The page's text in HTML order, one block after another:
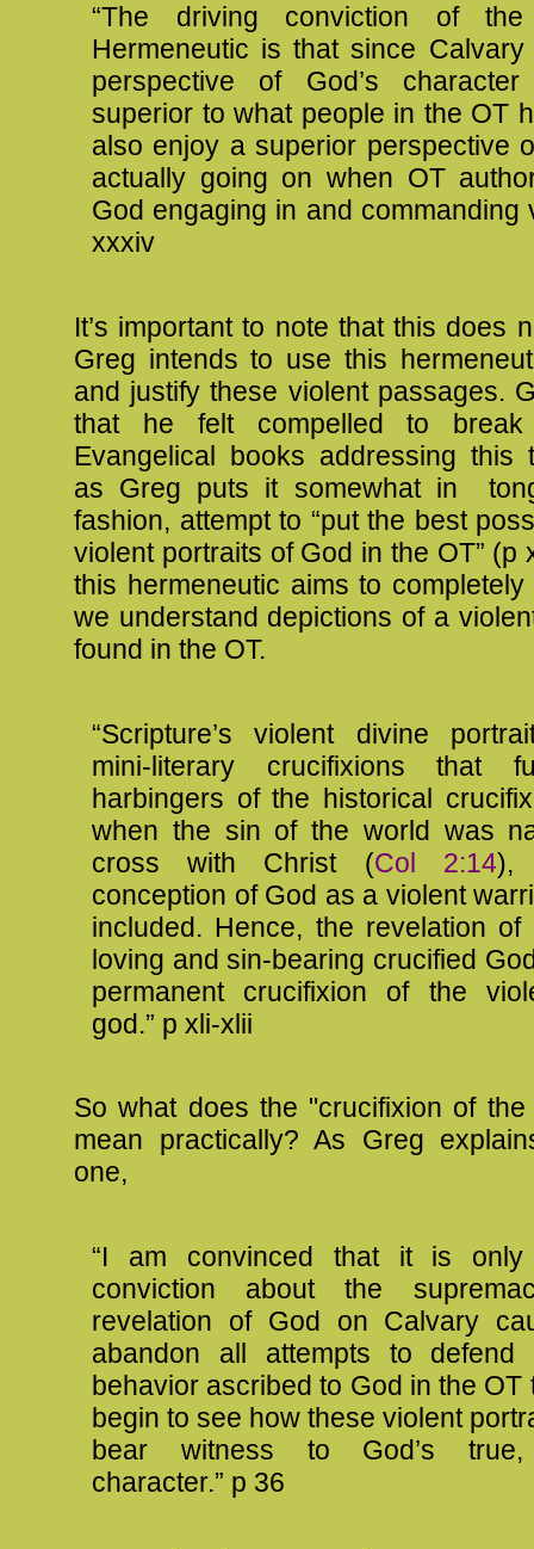
“The driving conviction of the
Hermeneutic is that since
perspective of God’s
superior to what people in the OT
also enjoy a superior perspective
actually going on when OT
God engaging in and commanding
xxxiv
It’s important to note that this does
Greg intends to use this
and justify these violent passages.
that he felt compelled to break
Evangelical books addressing this
as Greg puts it somewhat in
fashion, attempt to “put the best
violent portraits of God in the OT” (p
this hermeneutic aims to
we understand depictions of a
found in the OT.
“Scripture’s violent divine
mini-literary crucifixions that
harbingers of the historical
when the sin of the world was
cross with Christ (Col 2:14),
conception of God as a violent
included. Hence, the revelation of
loving and sin-bearing crucified
permanent crucifixion of the
god.” p xli-xlii
So what does the "crucifixion of
mean practically? As Greg
one,
“I am convinced that it is
conviction about the
revelation of God on Calvary
abandon all attempts to defend
behavior ascribed to God in the OT
begin to see how these violent
bear witness to God’s true,
character.” p 36